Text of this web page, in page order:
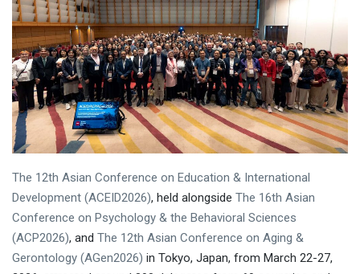
The 12th Asian Conference on Education & International
Development (ACEID2026), held alongside The 16th Asian
Conference on Psychology & the Behavioral Sciences
(ACP2026), and The 12th Asian Conference on Aging &
Gerontology (AGen2026) in Tokyo, Japan, from March 22-27,